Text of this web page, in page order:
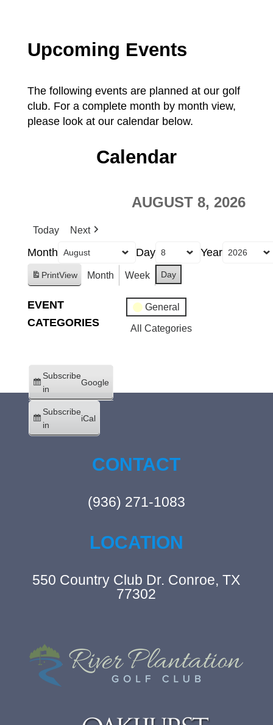
Upcoming Events
The following events are planned at our golf
club. For a complete month by month view,
please look at our calendar below.
Calendar
AUGUST 8, 2026
Today Next
Month Day Year
PrintView Month Week Day
EVENT
CATEGORIES
General
All Categories
Subscribe
in
Google
Subscribe
in
iCal
CONTACT
(936) 271-1083
LOCATION
550 Country Club Dr. Conroe, TX
77302